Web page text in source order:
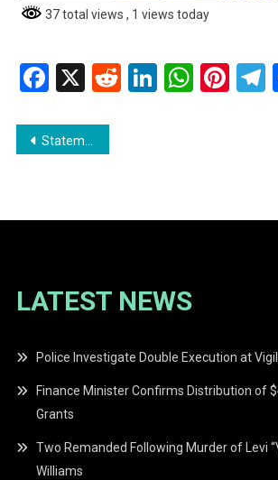
37 total views , 1 views today
Facebook
X RedditLinkedIn
Post
Statement from Hon. Oneidge Walrond, Minister of Home Affairs
LATEST NEWS
Police Investigate Double Execution at
Finance Minister Confirms Distribution of
Grants
Two Remanded Following Murder of Levi
Williams